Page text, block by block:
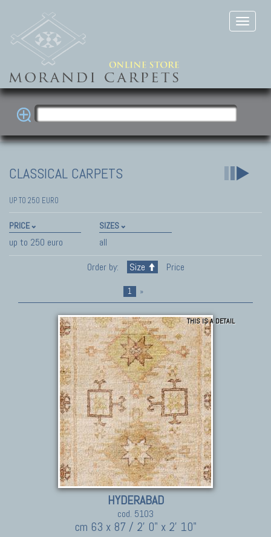
CLASSICAL CARPETS
UP TO 250 EURO
PRICE
up to 250 euro
SIZES
all
Order by:
Size Price
1 »
THIS IS A DETAIL
HYDERABAD
cod. 5103
cm 63 x 87 / 2' 0" x 2' 10"